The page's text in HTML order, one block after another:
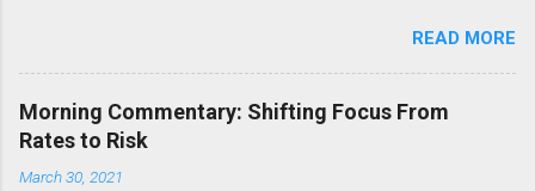
READ MORE
Morning Commentary: Shifting Focus From
Rates to Risk
March 30, 2021